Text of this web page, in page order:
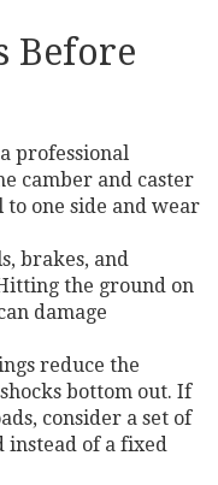
Before
professional
camber and caster
to one side and wear
brakes, and
the ground on
damage
reduce the
bottom out. If
consider a set of
instead of a fixed